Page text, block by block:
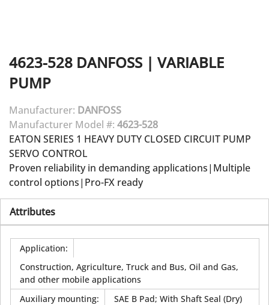
4623-528 DANFOSS | VARIABLE
PUMP
Manufacturer: DANFOSS
Manufacturer Model #: 4623-528
EATON SERIES 1 HEAVY DUTY CLOSED CIRCUIT PUMP
SERVO CONTROL
Proven reliability in demanding applications|Multiple
control options|Pro-FX ready
Attributes
Application:
Construction, Agriculture, Truck and Bus, Oil and Gas,
and other mobile applications
Auxiliary mounting:
SAE B Pad; With Shaft Seal (Dry)